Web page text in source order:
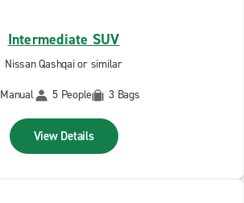
Intermediate SUV
Nissan Qashqai or similar
Manual
5 People 3 Bags
View Details